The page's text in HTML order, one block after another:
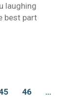
laughing
best part
46
…